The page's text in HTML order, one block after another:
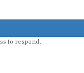
to respond.